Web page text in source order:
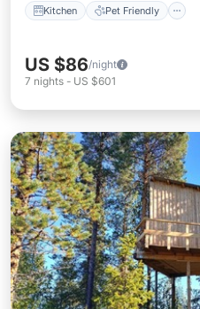
Kitchen Pet Friendly
US $86/night
7 nights - US $601